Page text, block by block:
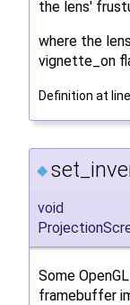
the lens'
where the
vignette_on
Definition at line
◆
void
Some
framebuffer